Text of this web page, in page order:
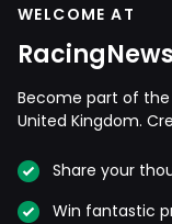
WELCOME AT
Become part of
United Kingdom.
Share your
Win fantastic